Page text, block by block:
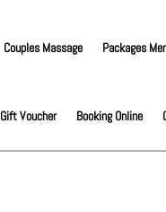
Couples Massage Packages
Gift Voucher Booking Online